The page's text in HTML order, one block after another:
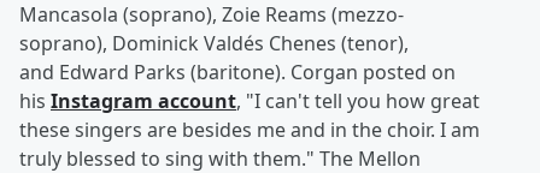
Mancasola (soprano), Zoie Reams (mezzo-
soprano), Dominick Valdés Chenes (tenor),
and Edward Parks (baritone). Corgan posted on
his Instagram account, "I can't tell you how great
these singers are besides me and in the choir. I am
truly blessed to sing with them." The Mellon